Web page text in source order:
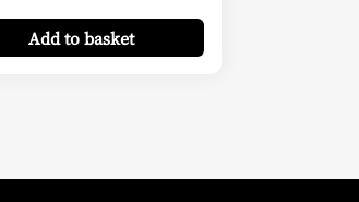
Addto basket